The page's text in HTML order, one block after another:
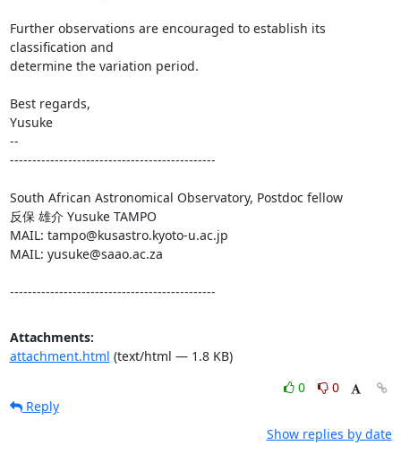
Further observations are encouraged to establish its
classification and
determine the variation period.
Best regards,
Yusuke
--
----------------------------------------------
South African Astronomical Observatory, Postdoc fellow
反保 雄介 Yusuke TAMPO
MAIL: tampo@kusastro.kyoto-u.ac.jp
MAIL: yusuke@saao.ac.za
----------------------------------------------
Attachments:
attachment.html (text/html — 1.8 KB)
0
0
Reply
Show replies by date